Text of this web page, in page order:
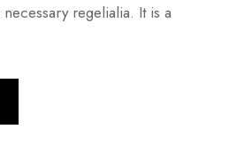
regelialia. It is a